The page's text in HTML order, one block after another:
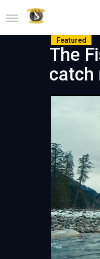
Featured
The
catch